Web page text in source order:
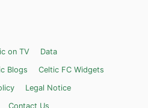
on TV
Data
Blogs
Celtic FC Widgets
Legal Notice
Contact Us